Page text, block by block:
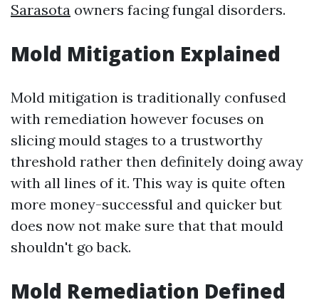
Sarasota owners facing fungal disorders.
Mold Mitigation Explained
Mold mitigation is traditionally confused
with remediation however focuses on
slicing mould stages to a trustworthy
threshold rather then definitely doing away
with all lines of it. This way is quite often
more money-successful and quicker but
does now not make sure that that mould
shouldn't go back.
Mold Remediation Defined